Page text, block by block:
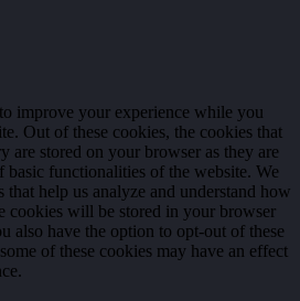
improve your experience while you
Out of these cookies, the cookies that
are stored on your browser as they are
basic functionalities of the website. We
that help us analyze and understand how
cookies will be stored in your browser
also have the option to opt-out of these
of these cookies may have an effect